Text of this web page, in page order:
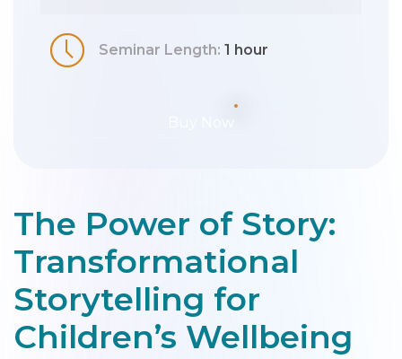
Seminar Length: 1 hour
The Power of Story:
Transformational
Storytelling for
Children’s Wellbeing